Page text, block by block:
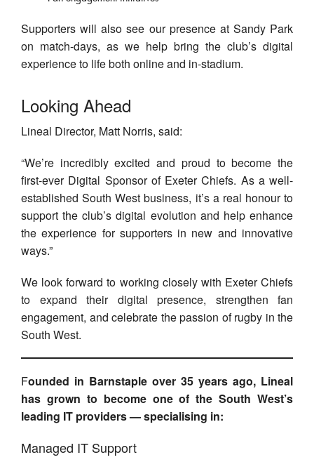
Supporters will also see our presence at Sandy Park
on match-days, as we help bring the club’s digital
experience to life both online and in-stadium.
Looking Ahead
Lineal Director, Matt Norris, said:
“We’re incredibly excited and proud to become the
first-ever Digital Sponsor of Exeter Chiefs. As a well-
established South West business, it’s a real honour to
support the club’s digital evolution and help enhance
the experience for supporters in new and innovative
ways.”
We look forward to working closely with Exeter Chiefs
to expand their digital presence, strengthen fan
engagement, and celebrate the passion of rugby in the
South West.
Founded in Barnstaple over 35 years ago, Lineal
has grown to become one of the South West’s
leading IT providers — specialising in:
Managed IT Support